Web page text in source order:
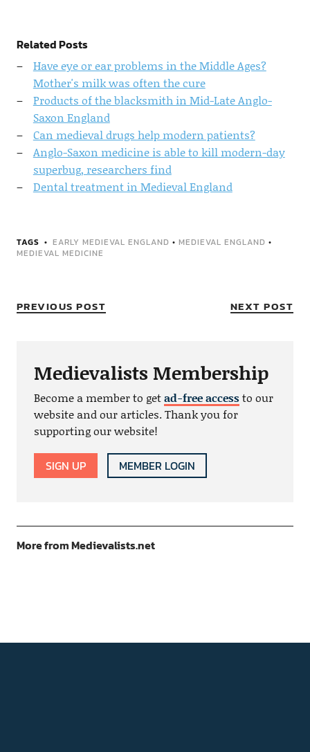
Related Posts
Have eye or ear problems in the Middle Ages?
Mother's milk was often the cure
Products of the blacksmith in Mid-Late Anglo-
Saxon England
Can medieval drugs help modern patients?
Anglo-Saxon medicine is able to kill modern-day
superbug, researchers find
Dental treatment in Medieval England
TAGS EARLY MEDIEVAL ENGLAND • MEDIEVAL ENGLAND •
MEDIEVAL MEDICINE
PREVIOUS POST NEXT POST
Medievalists Membership
Become a member to getad-free accessto our
website and our articles. Thank you for
supporting our website!
SIGN UP MEMBER LOGIN
More from Medievalists.net